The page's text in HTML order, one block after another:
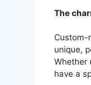
The
Custom-
unique,
Whether
have a